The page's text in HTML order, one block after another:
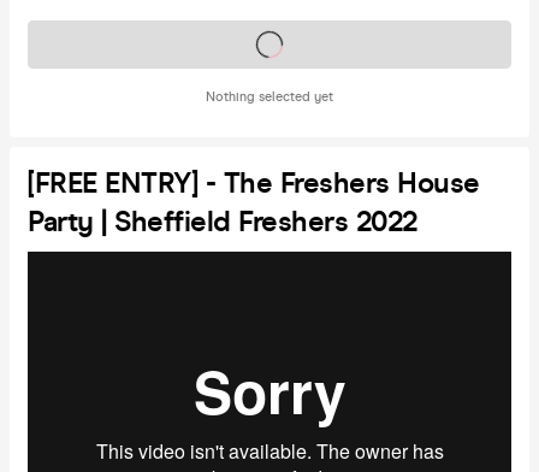
Nothing selected yet
Tickets on sale soon
[FREE ENTRY] - The Freshers House
Party | Sheffield Freshers 2022